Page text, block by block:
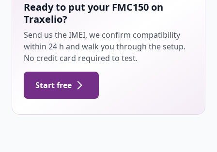
Ready to put your FMC150 on
Traxelio?
Send us the IMEI, we confirm compatibility
within 24 h and walk you through the setup.
No credit card required to test.
Start free